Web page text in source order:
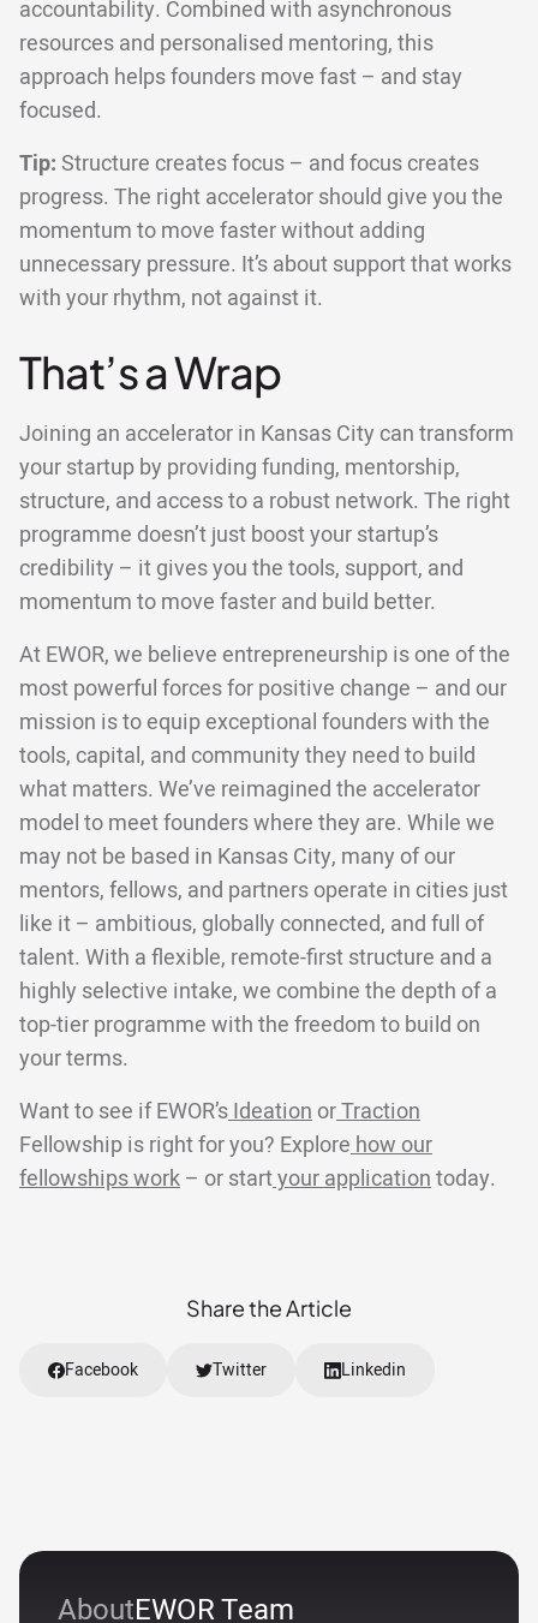
AboutEWOR Team
accountability. Combined with asynchronous
resources and personalised mentoring, this
approach helps founders move fast – and stay
focused.
Tip: Structure creates focus – and focus creates
progress. The right accelerator should give you the
momentum to move faster without adding
unnecessary pressure. It’s about support that works
with your rhythm, not against it.
That’s a Wrap
Joining an accelerator in Kansas City can transform
your startup by providing funding, mentorship,
structure, and access to a robust network. The right
programme doesn’t just boost your startup’s
credibility – it gives you the tools, support, and
momentum to move faster and build better.
At EWOR, we believe entrepreneurship is one of the
most powerful forces for positive change – and our
mission is to equip exceptional founders with the
tools, capital, and community they need to build
what matters. We’ve reimagined the accelerator
model to meet founders where they are. While we
may not be based in Kansas City, many of our
mentors, fellows, and partners operate in cities just
like it – ambitious, globally connected, and full of
talent. With a flexible, remote-first structure and a
highly selective intake, we combine the depth of a
top-tier programme with the freedom to build on
your terms.
Want to see if EWOR’sIdeation orTraction
Fellowship is right for you? Explorehow our
fellowships work – or startyour applicationtoday.
Share the Article
Facebook Twitter Linkedin